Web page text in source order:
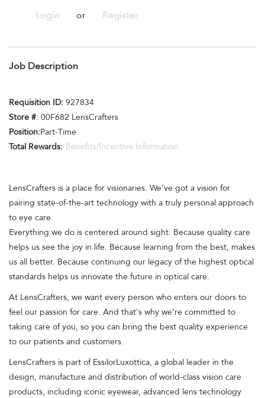
Login
or Register
Job Description
Requisition ID: 927834
Store #: 00F682 LensCrafters
Position:Part-Time
Total Rewards: Benefits/Incentive Information
LensCrafters is a place for visionaries. We’ve got a vision for
pairing state-of-the-art technology with a truly personal approach
to eye care.
Everything we do is centered around sight. Because quality care
helps us see the joy in life. Because learning from the best, makes
us all better. Because continuing our legacy of the highest optical
standards helps us innovate the future in optical care.
At LensCrafters, we want every person who enters our doors to
feel our passion for care. And that's why we’re committed to
taking care of you, so you can bring the best quality experience
to our patients and customers.
LensCrafters is part of EssilorLuxottica, a global leader in the
design, manufacture and distribution of world-class vision care
products, including iconic eyewear, advanced lens technology